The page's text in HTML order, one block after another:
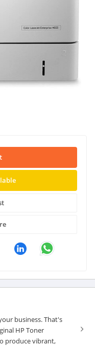
business. That's
HP Toner
produce vibrant,